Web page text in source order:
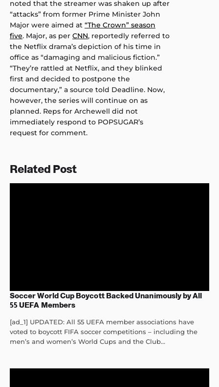
noted that the streamer was shaken up after
“attacks” from former Prime Minister John
Major were aimed at “The Crown” season
five. Major, as per CNN, reportedly referred to
the Netflix drama’s depiction of his time in
office as “damaging and malicious fiction.”
“They’re rattled at Netflix, and they blinked
first and decided to postpone the
documentary,” a source told Deadline. Now,
however, the series will continue on as
planned. Reps for Archewell did not
immediately respond to POPSUGAR’s
request for comment.
Related Post
Soccer World Cup Boycott Backed Unanimously by All
55 UEFA Members
[ad_1] UPDATED: All 55 UEFA member associations have
voted to boycott FIFA soccer competitions – including the
men’s and women’s World Cups and the Club...